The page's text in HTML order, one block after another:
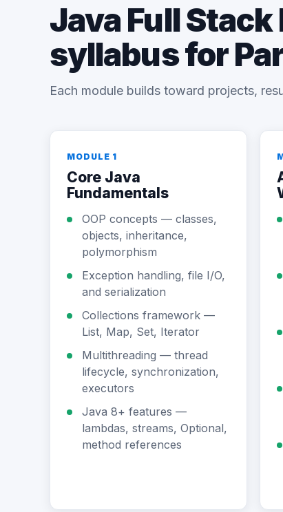
Java Full
syllabus for
Each module builds toward projects,
MODULE 1
Core Java
Fundamentals
OOP concepts — classes,
objects, inheritance,
polymorphism
Exception handling, file I/O,
and serialization
Collections framework —
List, Map, Set, Iterator
Multithreading — thread
lifecycle, synchronization,
executors
Java 8+ features —
lambdas, streams, Optional,
method references